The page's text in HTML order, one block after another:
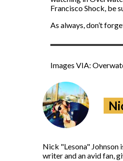
Francisco Shock, be
As always, don’t
Images VIA:
Nick "Lesona" Johnson
writer and an avid fan,